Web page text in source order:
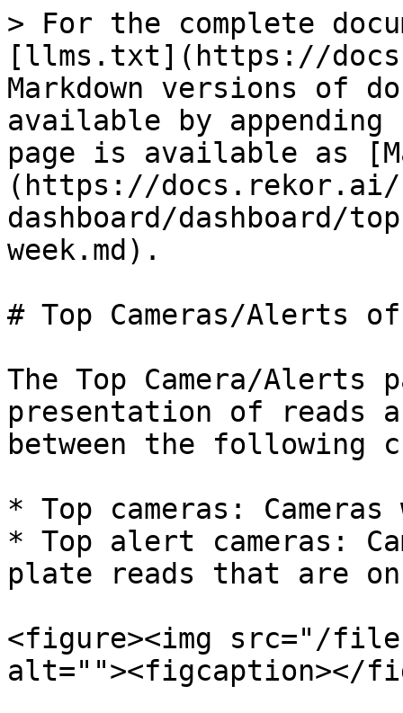
> For the complete
[llms.txt](https://
Markdown versions of
available by
page is available as
(https://docs.rekor.ai/
dashboard/dashboard/
week.md).
# Top Cameras/Alerts
The Top Camera/
presentation of reads
between the following
* Top cameras:
* Top alert cameras:
plate reads that are
<figure><img src="/files/
alt=""><figcaption></